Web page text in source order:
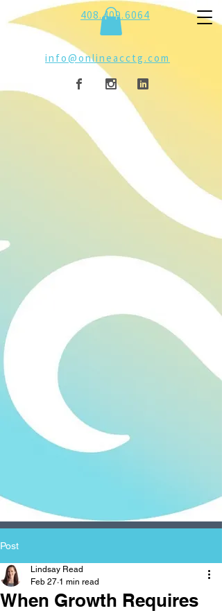
408.409.6064
info@onlineacctg.com
Post
When Growth Requires
Lindsay Read
Feb 27 1 min read